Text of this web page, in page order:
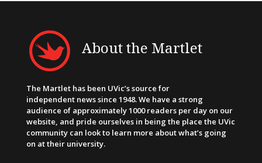
About the Martlet
The Martlet has been UVic’s source for
independent news since 1948. We have a strong
audience of approximately 1000 readers per day on our
website, and pride ourselves in being the place the UVic
community can look to learn more about what’s going
on at their university.